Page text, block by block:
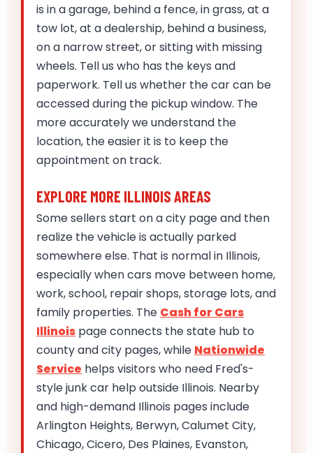
is in a garage, behind a fence, in grass, at a
tow lot, at a dealership, behind a business,
on a narrow street, or sitting with missing
wheels. Tell us who has the keys and
paperwork. Tell us whether the car can be
accessed during the pickup window. The
more accurately we understand the
location, the easier it is to keep the
appointment on track.
EXPLORE MORE ILLINOIS AREAS
Some sellers start on a city page and then
realize the vehicle is actually parked
somewhere else. That is normal in Illinois,
especially when cars move between home,
work, school, repair shops, storage lots, and
family properties. The Cash for Cars
Illinois page connects the state hub to
county and city pages, while Nationwide
Service helps visitors who need Fred's-
style junk car help outside Illinois. Nearby
and high-demand Illinois pages include
Arlington Heights, Berwyn, Calumet City,
Chicago, Cicero, Des Plaines, Evanston,